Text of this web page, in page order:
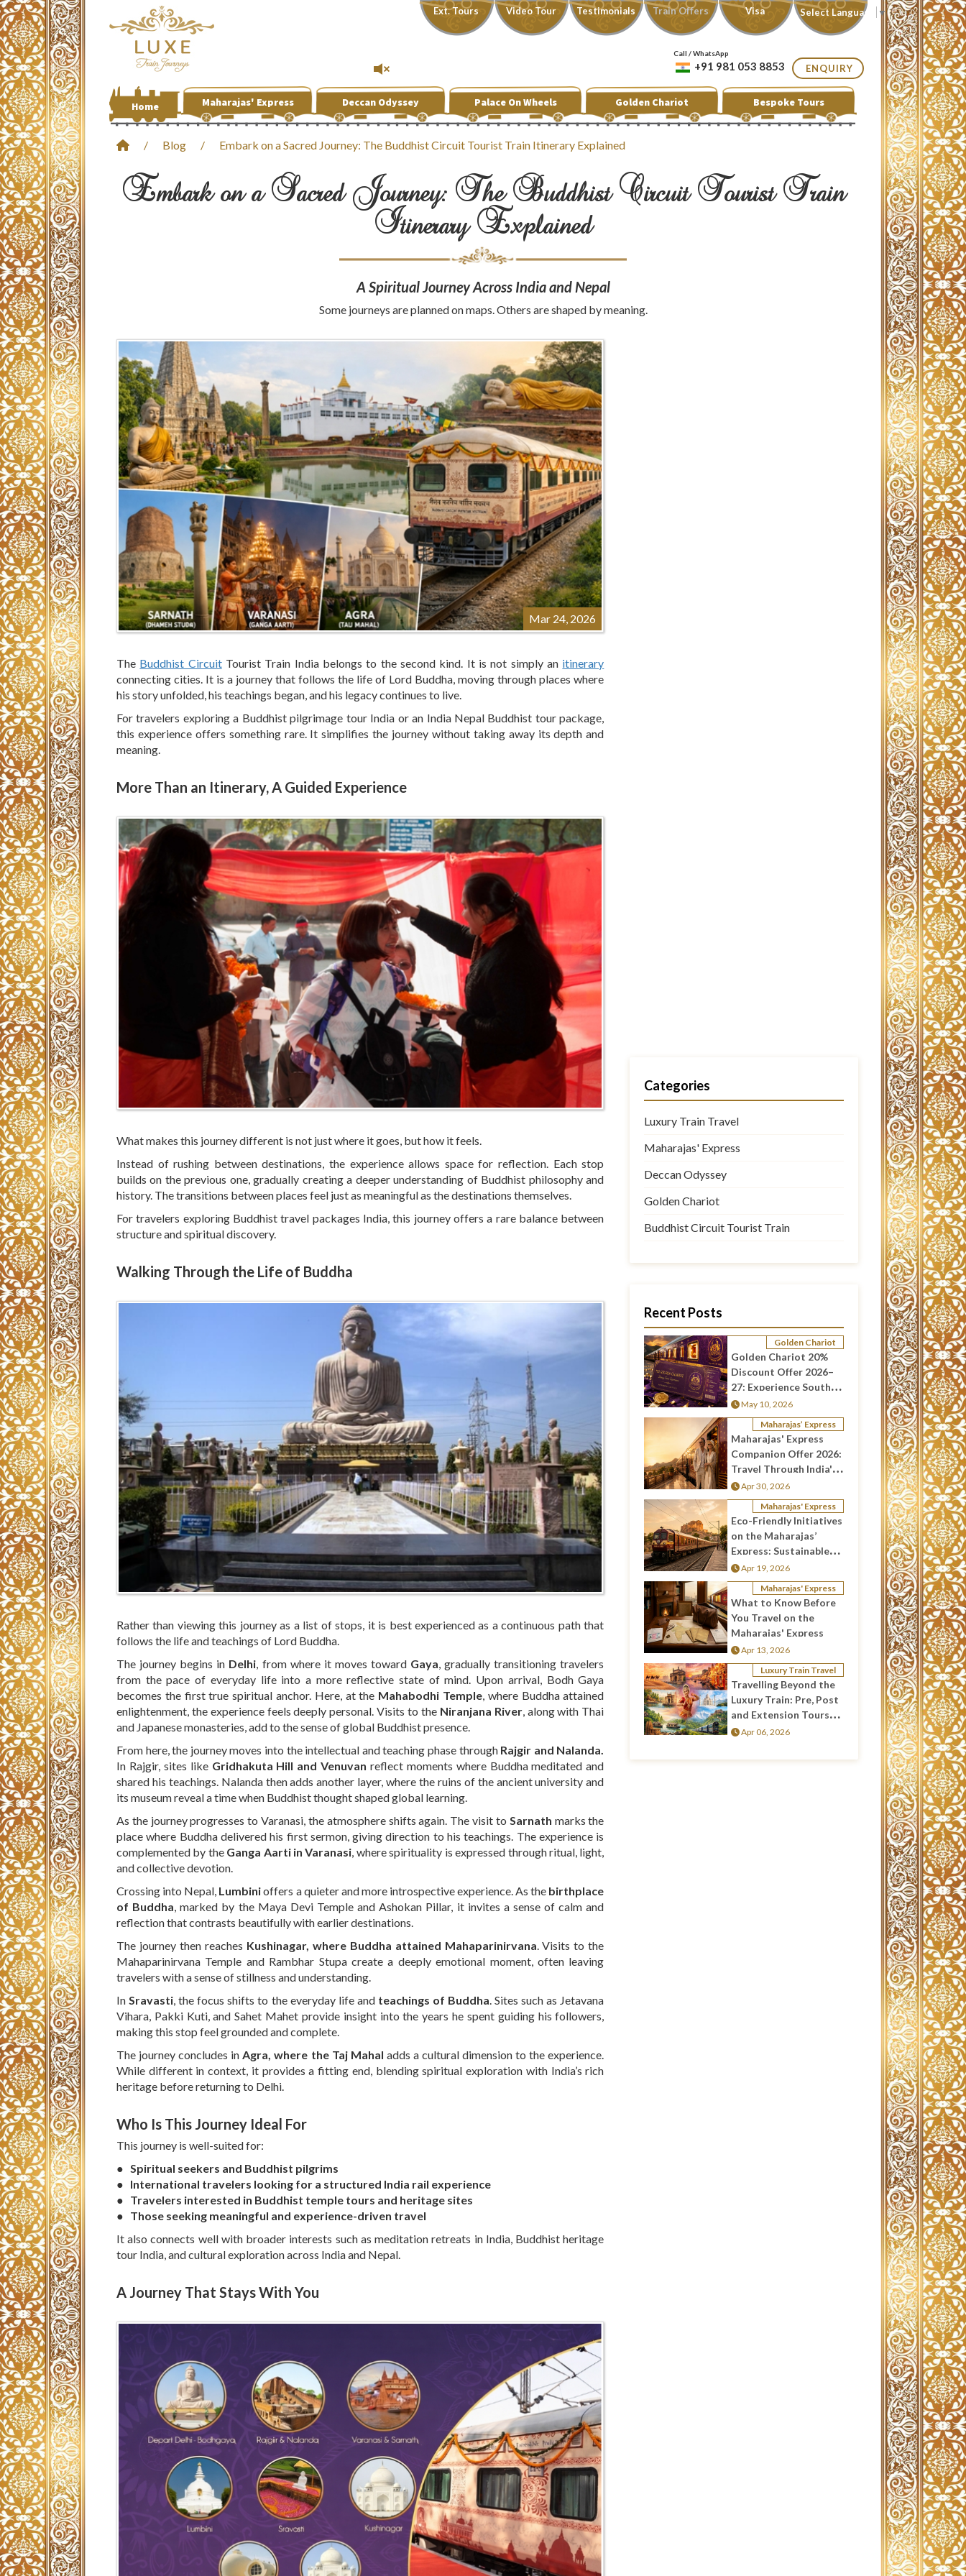
Ext. Tours Video Tour Testimonials Train Offers Visa Select Language ▼
Call / WhatsApp
+91 981 053 8853 ENQUIRY
Home Maharajas' Express Deccan Odyssey Palace On Wheels Golden Chariot Bespoke Tours
/ Blog / Embark on a Sacred Journey: The Buddhist Circuit Tourist Train Itinerary Explained
Embark on a Sacred Journey: The Buddhist Circuit Tourist Train
Itinerary Explained
A Spiritual Journey Across India and Nepal
Some journeys are planned on maps. Others are shaped by meaning.
Mar 24, 2026
The Buddhist Circuit Tourist Train India belongs to the second kind. It is not simply an itinerary
connecting cities. It is a journey that follows the life of Lord Buddha, moving through places where
his story unfolded, his teachings began, and his legacy continues to live.
For travelers exploring a Buddhist pilgrimage tour India or an India Nepal Buddhist tour package,
this experience offers something rare. It simplifies the journey without taking away its depth and
meaning.
More Than an Itinerary, A Guided Experience
What makes this journey different is not just where it goes, but how it feels.
Instead of rushing between destinations, the experience allows space for reflection. Each stop
builds on the previous one, gradually creating a deeper understanding of Buddhist philosophy and
history. The transitions between places feel just as meaningful as the destinations themselves.
For travelers exploring Buddhist travel packages India, this journey offers a rare balance between
structure and spiritual discovery.
Walking Through the Life of Buddha
Rather than viewing this journey as a list of stops, it is best experienced as a continuous path that
follows the life and teachings of Lord Buddha.
The journey begins in Delhi, from where it moves toward Gaya, gradually transitioning travelers
from the pace of everyday life into a more reflective state of mind. Upon arrival, Bodh Gaya
becomes the first true spiritual anchor. Here, at the Mahabodhi Temple, where Buddha attained
enlightenment, the experience feels deeply personal. Visits to the Niranjana River, along with Thai
and Japanese monasteries, add to the sense of global Buddhist presence.
From here, the journey moves into the intellectual and teaching phase through Rajgir and Nalanda.
In Rajgir, sites like Gridhakuta Hill and Venuvan reflect moments where Buddha meditated and
shared his teachings. Nalanda then adds another layer, where the ruins of the ancient university and
its museum reveal a time when Buddhist thought shaped global learning.
As the journey progresses to Varanasi, the atmosphere shifts again. The visit to Sarnath marks the
place where Buddha delivered his first sermon, giving direction to his teachings. The experience is
complemented by the Ganga Aarti in Varanasi, where spirituality is expressed through ritual, light,
and collective devotion.
Crossing into Nepal, Lumbinioffers a quieter and more introspective experience. As the birthplace
of Buddha, marked by the Maya Devi Temple and Ashokan Pillar, it invites a sense of calm and
reflection that contrasts beautifully with earlier destinations.
The journey then reaches Kushinagar, where Buddha attained Mahaparinirvana. Visits to the
Mahaparinirvana Temple and Rambhar Stupa create a deeply emotional moment, often leaving
travelers with a sense of stillness and understanding.
InSravasti, the focus shifts to the everyday life and teachings of Buddha. Sites such as Jetavana
Vihara, Pakki Kuti, and Sahet Mahet provide insight into the years he spent guiding his followers,
making this stop feel grounded and complete.
The journey concludes inAgra, where the Taj Mahal adds a cultural dimension to the experience.
While different in context, it provides a fitting end, blending spiritual exploration with India’s rich
heritage before returning to Delhi.
Who Is This Journey Ideal For
This journey is well-suited for:
● Spiritual seekers and Buddhist pilgrims
● International travelers looking for a structured India rail experience
● Travelers interested in Buddhist temple tours and heritage sites
● Those seeking meaningful and experience-driven travel
It also connects well with broader interests such as meditation retreats in India, Buddhist heritage
tour India, and cultural exploration across India and Nepal.
A Journey That Stays With You
Categories
Luxury Train Travel
Maharajas' Express
Deccan Odyssey
Golden Chariot
Buddhist Circuit Tourist Train
Recent Posts
Golden Chariot
Golden Chariot 20%
Discount Offer 2026–
27: Experience South
India in Luxury and Save
More
May 10, 2026
Maharajas’ Express
Maharajas' Express
Companion Offer 2026:
Travel Through India's
Most Luxurious Train
Together
Apr 30, 2026
Maharajas' Express
Eco-Friendly Initiatives
on the Maharajas’
Express: Sustainable
Apr 19, 2026
Maharajas' Express
What to Know Before
You Travel on the
Maharajas' Express
Apr 13, 2026
Luxury Train Travel
Travelling Beyond the
Luxury Train: Pre, Post
and Extension Tours
Across India
Apr 06, 2026